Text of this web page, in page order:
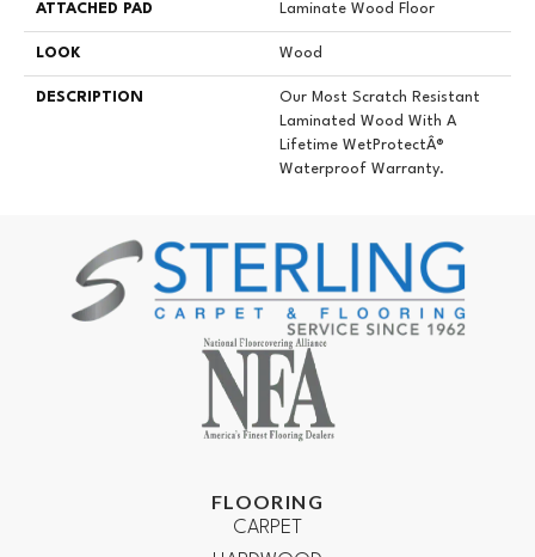
ATTACHED PAD Laminate Wood Floor
LOOK Wood
DESCRIPTION
Our Most Scratch Resistant
Laminated Wood With A
Lifetime WetProtectÂ®
Waterproof Warranty.
FLOORING
CARPET